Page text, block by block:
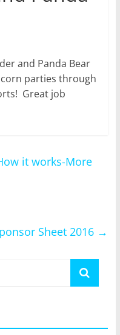
and Panda Bear
parties through
Great job
it works-More
Sheet 2016 →